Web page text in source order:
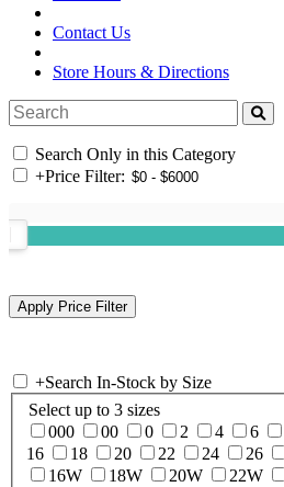
Contact Us
Store Hours & Directions
Search Only in this Category
+Price Filter:
+Search In-Stock by Size
Select up to 3 sizes
000
00 0 2 4 6
16
18 20 22 24 26
16W
18W 20W 22W